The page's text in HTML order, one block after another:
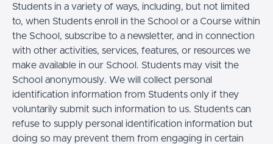
Students in a variety of ways, including, but not limited
to, when Students enroll in the School or a Course within
the School, subscribe to a newsletter, and in connection
with other activities, services, features, or resources we
make available in our School. Students may visit the
School anonymously. We will collect personal
identification information from Students only if they
voluntarily submit such information to us. Students can
refuse to supply personal identification information but
doing so may prevent them from engaging in certain